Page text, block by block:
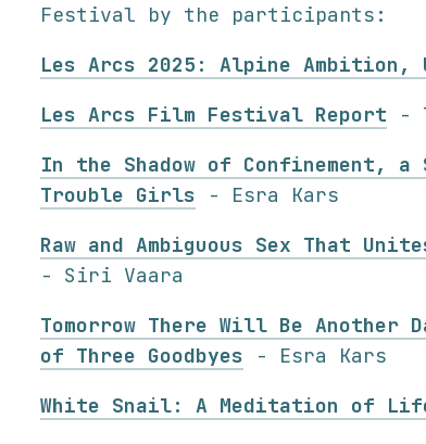
Festival by the participants:
Les Arcs 2025: Alpine Ambition,
Les Arcs Film Festival Report -
In the Shadow of
Trouble Girls - Esra Kars
Raw and Ambiguous Sex That
- Siri Vaara
Tomorrow There Will Be Another
of Three Goodbyes - Esra Kars
White Snail: A Meditation of